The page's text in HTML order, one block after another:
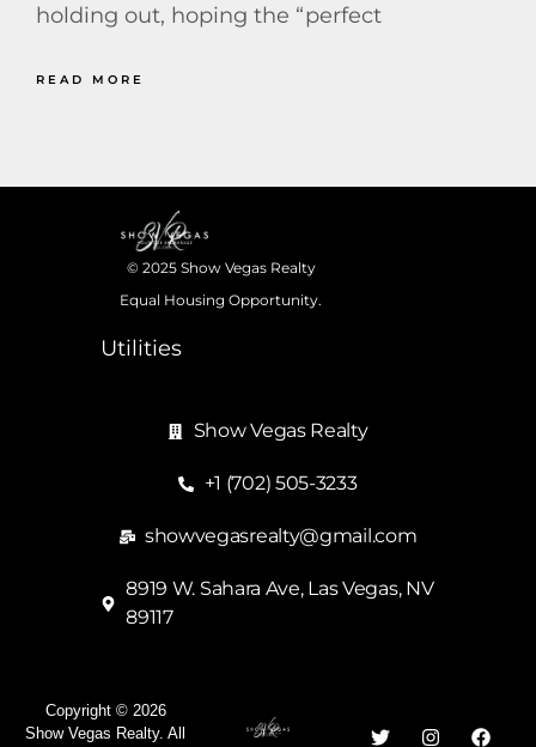
holding out, hoping the “perfect
READ MORE
© 2025 Show Vegas Realty
Equal Housing Opportunity.
Utilities
Show Vegas Realty
+1 (702) 505-3233
showvegasrealty@gmail.com
8919 W. Sahara Ave, Las Vegas, NV
89117
Copyright © 2026
Show Vegas Realty. All